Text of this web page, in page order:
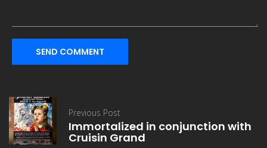
SEND COMMENT
Previous Post
Immortalized in conjunction with
Cruisin Grand